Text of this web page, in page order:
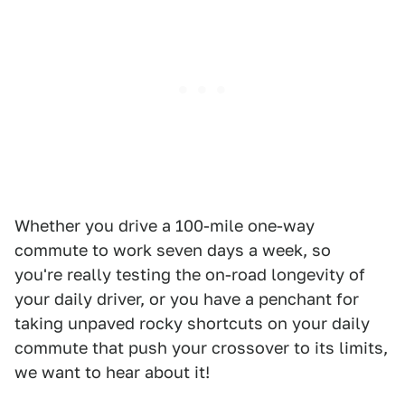
Whether you drive a 100-mile one-way
commute to work seven days a week, so
you're really testing the on-road longevity of
your daily driver, or you have a penchant for
taking unpaved rocky shortcuts on your daily
commute that push your crossover to its limits,
we want to hear about it!